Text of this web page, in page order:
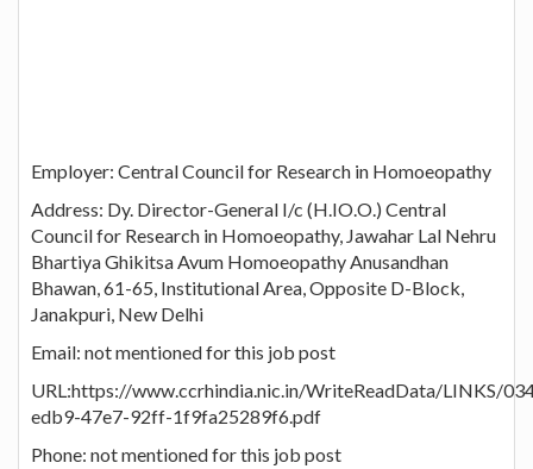
Employer: Central Council for Research in Homoeopathy
Address: Dy. Director-General I/c (H.IO.O.) Central
Council for Research in Homoeopathy, Jawahar Lal Nehru
Bhartiya Ghikitsa Avum Homoeopathy Anusandhan
Bhawan, 61-65, Institutional Area, Opposite D-Block,
Janakpuri, New Delhi
Email: not mentioned for this job post
URL:https://www.ccrhindia.nic.in/WriteReadData/LINKS/
edb9-47e7-92ff-1f9fa25289f6.pdf
Phone: not mentioned for this job post